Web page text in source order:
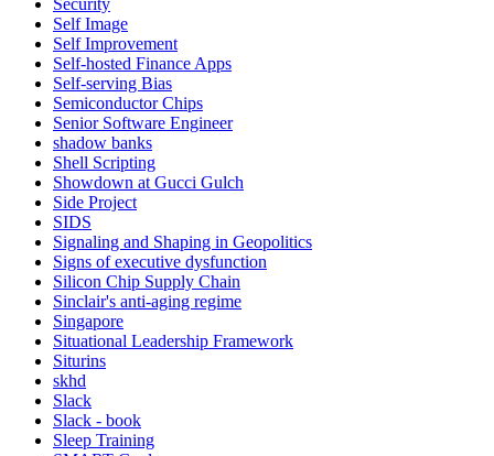
Security
Self Image
Self Improvement
Self-hosted Finance Apps
Self-serving Bias
Semiconductor Chips
Senior Software Engineer
shadow banks
Shell Scripting
Showdown at Gucci Gulch
Side Project
SIDS
Signaling and Shaping in Geopolitics
Signs of executive dysfunction
Silicon Chip Supply Chain
Sinclair's anti-aging regime
Singapore
Situational Leadership Framework
Siturins
skhd
Slack
Slack - book
Sleep Training